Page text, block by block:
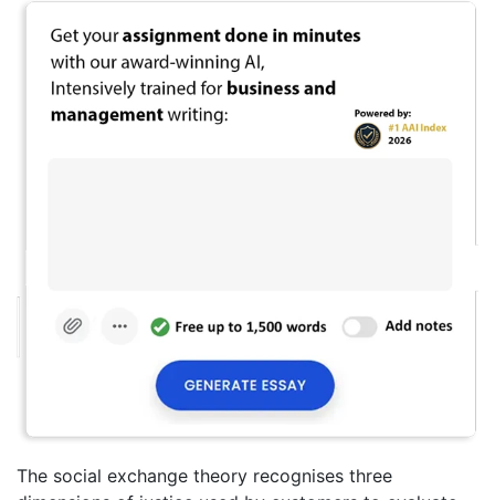
The social exchange theory recognises three